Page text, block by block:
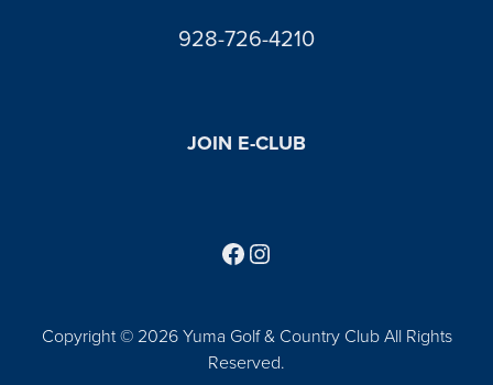
928-726-4210
JOIN E-CLUB
Copyright © 2026 Yuma Golf & Country Club All Rights
Reserved.
Follow us on Facebook
Find us on Instagram